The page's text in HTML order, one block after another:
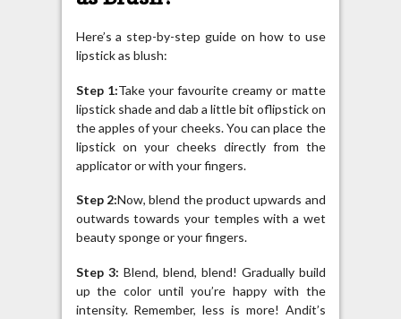
Here’s a step-by-step guide on how to use
lipstick as blush:
Step 1:Take your favourite creamy or matte
lipstick shade and dab a little bit oflipstick on
the apples of your cheeks. You can place the
lipstick on your cheeks directly from the
applicator or with your fingers.
Step 2:Now, blend the product upwards and
outwards towards your temples with a wet
beauty sponge or your fingers.
Step 3: Blend, blend, blend! Gradually build
up the color until you’re happy with the
intensity. Remember, less is more! Andit’s